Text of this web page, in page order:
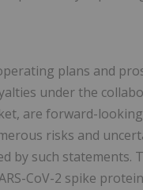
plans and
under the
are forward-
risks and
by such statements.
CoV-2 spike